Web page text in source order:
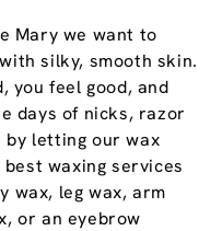
Mary we want to
silky, smooth skin.
you feel good, and
days of nicks, razor
by letting our wax
waxing services
wax, leg wax, arm
or an eyebrow